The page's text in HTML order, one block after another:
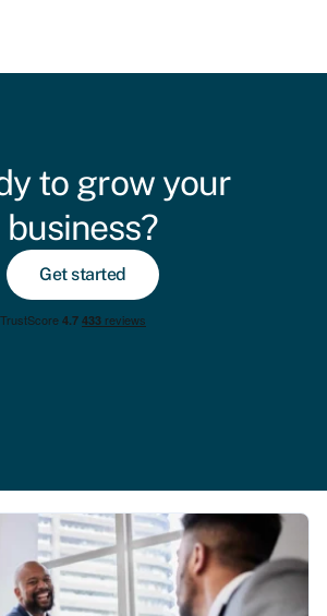
to grow your
business?
Get started